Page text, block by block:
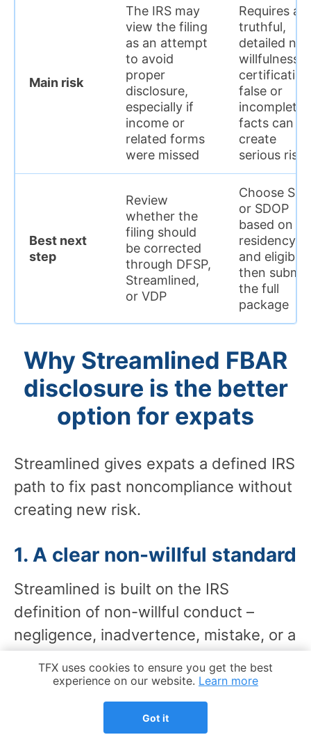
Cookie Notice
TFX uses cookies to ensure you get the best
experience on our website. Learn more
Got it
Main risk
The IRS may
view the filing
as an attempt
to avoid
proper
disclosure,
especially if
income or
related forms
were missed
Requires a
truthful,
detailed
willfulness
false or
incomplete
facts can
create
serious risk
Best next
step
Review
whether the
filing should
be corrected
through DFSP,
Streamlined,
or VDP
Choose
or SDOP
based on
residency
and
then submit
the full
package
Why Streamlined FBAR
disclosure is the better
option for expats
Streamlined gives expats a defined IRS
path to fix past noncompliance without
creating new risk.
1. A clear non-willful standard
Streamlined is built on the IRS
definition of non-willful conduct –
negligence, inadvertence, mistake, or a
law. That legal framing is part of the
submission itself.